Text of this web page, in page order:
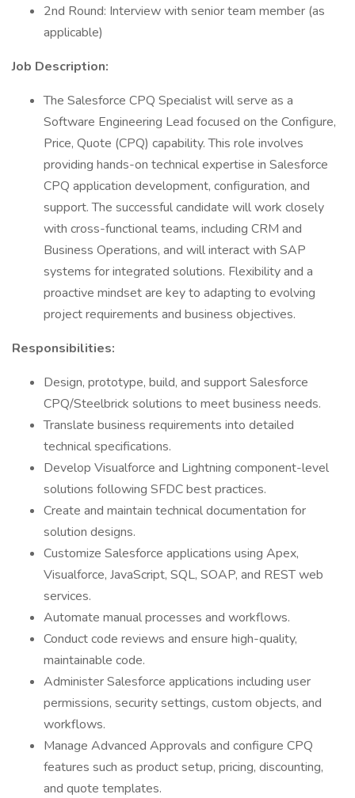
2nd Round: Interview with senior team member (as
applicable)
Job Description:
The Salesforce CPQ Specialist will serve as a
Software Engineering Lead focused on the Configure,
Price, Quote (CPQ) capability. This role involves
providing hands-on technical expertise in Salesforce
CPQ application development, configuration, and
support. The successful candidate will work closely
with cross-functional teams, including CRM and
Business Operations, and will interact with SAP
systems for integrated solutions. Flexibility and a
proactive mindset are key to adapting to evolving
project requirements and business objectives.
Responsibilities:
Design, prototype, build, and support Salesforce
CPQ/Steelbrick solutions to meet business needs.
Translate business requirements into detailed
technical specifications.
Develop Visualforce and Lightning component-level
solutions following SFDC best practices.
Create and maintain technical documentation for
solution designs.
Customize Salesforce applications using Apex,
Visualforce, JavaScript, SQL, SOAP, and REST web
services.
Automate manual processes and workflows.
Conduct code reviews and ensure high-quality,
maintainable code.
Administer Salesforce applications including user
permissions, security settings, custom objects, and
workflows.
Manage Advanced Approvals and configure CPQ
features such as product setup, pricing, discounting,
and quote templates.